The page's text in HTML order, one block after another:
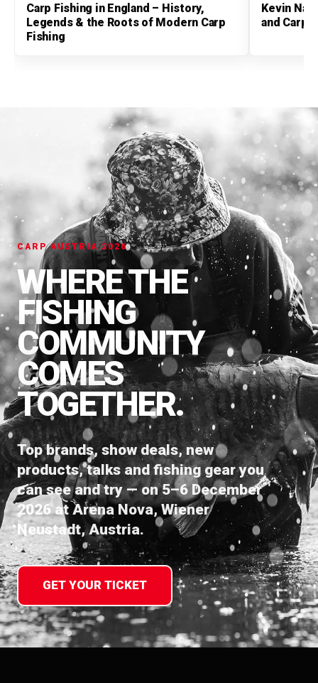
Carp Fishing in England – History,
Legends & the Roots of Modern Carp
Fishing
Kevin
and Carp
CARP AUSTRIA 2026
WHERE THE
FISHING
COMMUNITY
COMES
TOGETHER.
Top brands, show deals, new
products, talks and fishing gear you
can see and try — on 5–6 December
2026 at Arena Nova, Wiener
Neustadt, Austria.
GET YOUR TICKET